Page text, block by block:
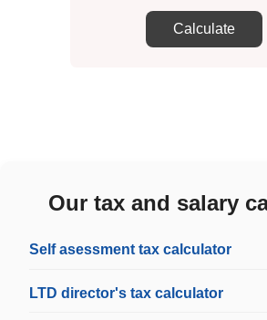
Calculate
Our tax and salary
Self asessment tax calculator
LTD director's tax calculator